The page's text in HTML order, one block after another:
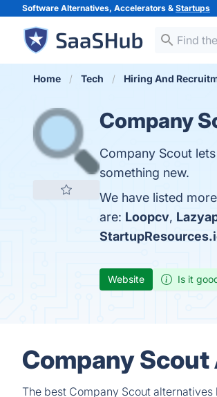
Software Alternatives, Accelerators & Startups
Home Tech Hiring And
Company
Company Scout
something new.
We have listed
are: Loopcv,
Website Is it
Company
The best Company Scout